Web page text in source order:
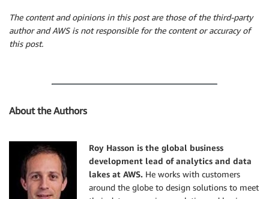
The content and opinions in this post are those of the third-party
author and AWS is not responsible for the content or accuracy of
this post.
About the Authors
Roy Hasson is the global business
development lead of analytics and data
lakes at AWS. He works with customers
around the globe to design solutions to meet